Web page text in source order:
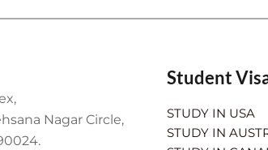
Nagar Circle,
Student
STUDY IN USA
STUDY IN